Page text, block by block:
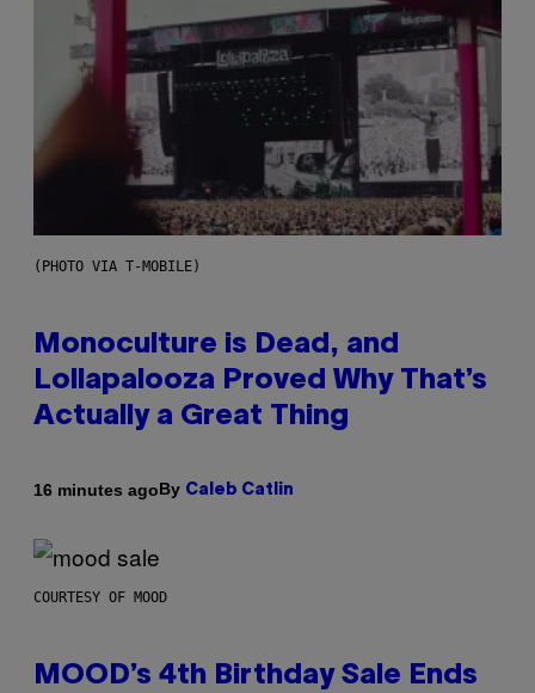
(PHOTO VIA T-MOBILE)
Monoculture is Dead, and
Lollapalooza Proved Why That’s
Actually a Great Thing
16 minutes agoBy Caleb Catlin
COURTESY OF MOOD
MOOD’s 4th Birthday Sale Ends